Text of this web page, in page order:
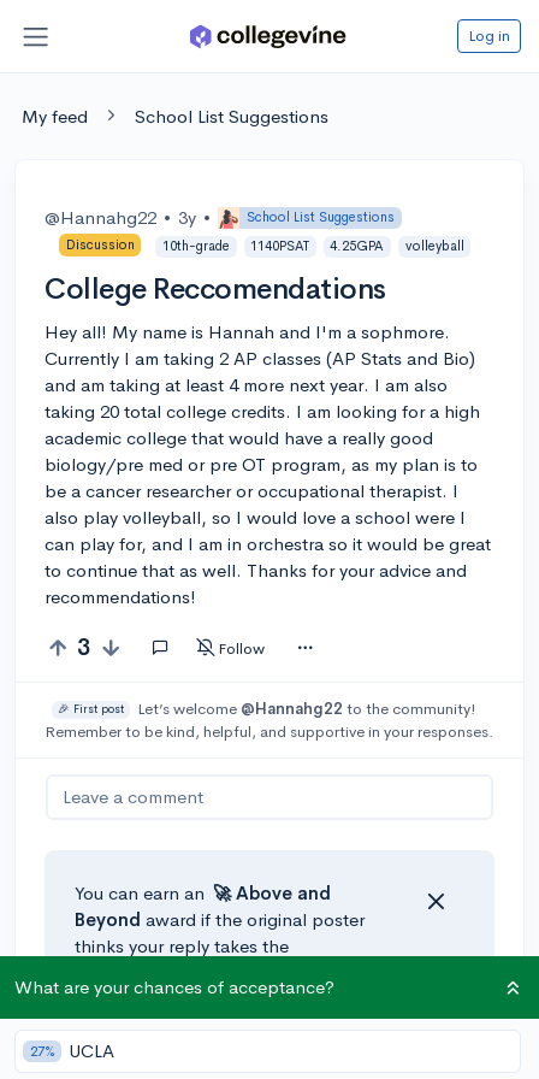
Log in
My feed School List Suggestions
@Hannahg22 • 3y •
School List Suggestions
Discussion
10th-grade 1140PSAT 4.25GPA volleyball
College Reccomendations
Hey all! My name is Hannah and I'm a sophmore.
Currently I am taking 2 AP classes (AP Stats and Bio)
and am taking at least 4 more next year. I am also
taking 20 total college credits. I am looking for a high
academic college that would have a really good
biology/pre med or pre OT program, as my plan is to
be a cancer researcher or occupational therapist. I
also play volleyball, so I would love a school were I
can play for, and I am in orchestra so it would be great
to continue that as well. Thanks for your advice and
recommendations!
3 Follow
🎉 First post Let’s welcome @Hannahg22 to the community!
Remember to be kind, helpful, and supportive in your responses.
Leave a comment
You can earn an 🚀 Above and
Beyond award if the original poster
thinks your reply takes the
What are your chances of acceptance?
27% UCLA